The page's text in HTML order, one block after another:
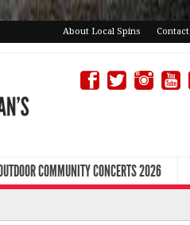
About Local Spins Contact
COMMUNITY CONCERTS 2026